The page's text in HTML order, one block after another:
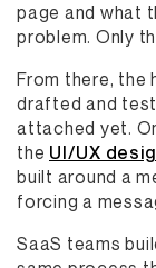
page and what
problem. Only
From there, the
drafted and
attached yet.
the UI/UX
built around a
forcing a
SaaS teams